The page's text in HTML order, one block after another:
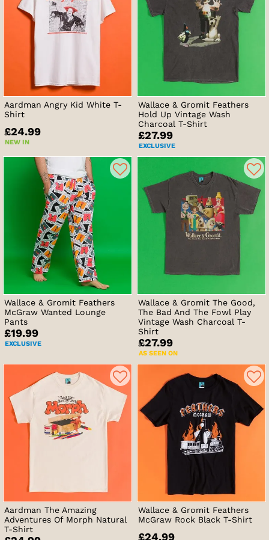
Aardman Angry Kid White T-
Shirt
£24.99
NEW IN
Wallace & Gromit Feathers
Hold Up Vintage Wash
Charcoal T-Shirt
£27.99
EXCLUSIVE
Wallace & Gromit Feathers
McGraw Wanted Lounge
Pants
£19.99
EXCLUSIVE
Wallace & Gromit The Good,
The Bad And The Fowl Play
Vintage Wash Charcoal T-
Shirt
£27.99
AS SEEN ON
Aardman The Amazing
Adventures Of Morph Natural
T-Shirt
Wallace & Gromit Feathers
McGraw Rock Black T-Shirt
£24.99